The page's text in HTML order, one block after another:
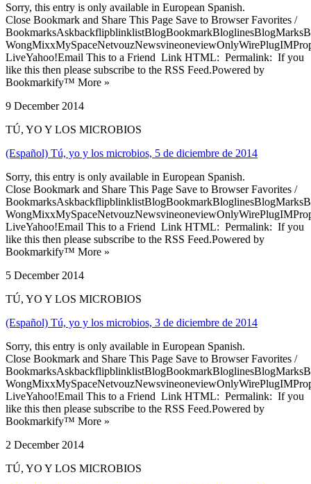
Sorry, this entry is only available in European Spanish.
Close Bookmark and Share This Page Save to Browser Favorites /
LiveYahoo!Email This to a Friend Link HTML: Permalink: If you
like this then please subscribe to the RSS Feed.Powered by
Bookmarkify™ More »
9 December 2014
TÚ, YO Y LOS MICROBIOS
(Español) Tú, yo y los microbios, 5 de diciembre de 2014
Sorry, this entry is only available in European Spanish.
Close Bookmark and Share This Page Save to Browser Favorites /
LiveYahoo!Email This to a Friend Link HTML: Permalink: If you
like this then please subscribe to the RSS Feed.Powered by
Bookmarkify™ More »
5 December 2014
TÚ, YO Y LOS MICROBIOS
(Español) Tú, yo y los microbios, 3 de diciembre de 2014
Sorry, this entry is only available in European Spanish.
Close Bookmark and Share This Page Save to Browser Favorites /
LiveYahoo!Email This to a Friend Link HTML: Permalink: If you
like this then please subscribe to the RSS Feed.Powered by
Bookmarkify™ More »
2 December 2014
TÚ, YO Y LOS MICROBIOS